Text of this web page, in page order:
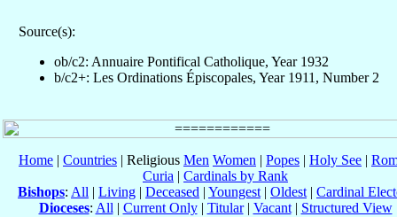
Source(s):
ob/c2: Annuaire Pontifical Catholique, Year 1932
b/c2+: Les Ordinations Épiscopales, Year 1911, Number 2
Home | Countries | Religious Men Women | Popes | Holy See |
Curia | Cardinals by Rank
Bishops: All | Living | Deceased | Youngest | Oldest | Cardinal
Dioceses: All | Current Only| Titular| Vacant| Structured View